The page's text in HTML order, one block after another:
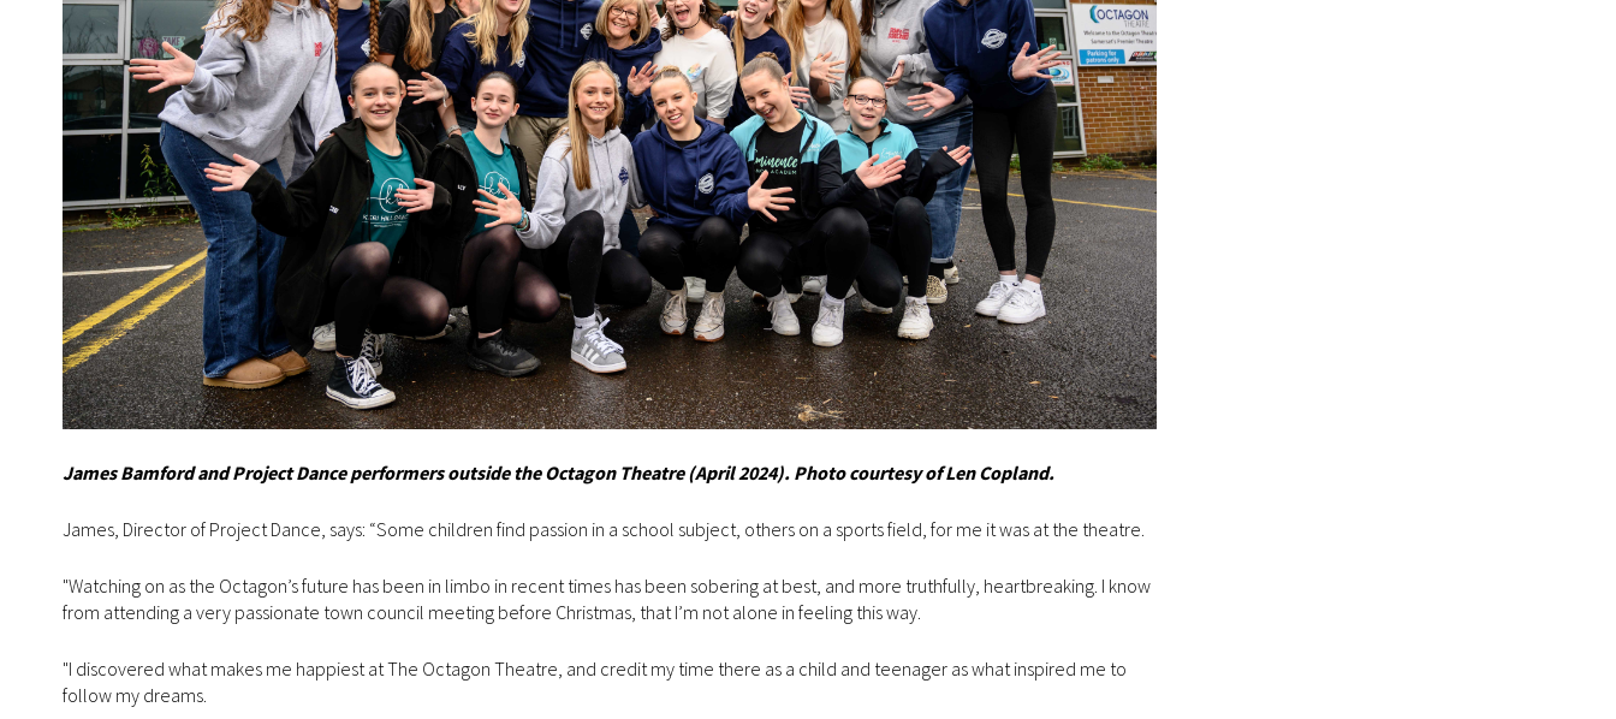
James Bamford and Project Dance performers outside the Octagon Theatre (April 2024). Photo courtesy of Len Copland.
James, Director of Project Dance, says: “Some children find passion in a school subject, others on a sports field, for me it was at the theatre.
"Watching on as the Octagon’s future has been in limbo in recent times has been sobering at best, and more truthfully, heartbreaking. I know
from attending a very passionate town council meeting before Christmas, that I’m not alone in feeling this way.
"I discovered what makes me happiest at The Octagon Theatre, and credit my time there as a child and teenager as what inspired me to
follow my dreams.